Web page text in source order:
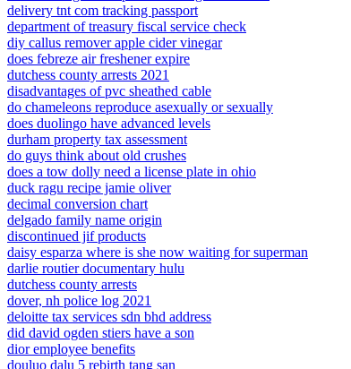
delivery tnt com tracking passport
department of treasury fiscal service check
diy callus remover apple cider vinegar
does febreze air freshener expire
dutchess county arrests 2021
disadvantages of pvc sheathed cable
do chameleons reproduce asexually or sexually
does duolingo have advanced levels
durham property tax assessment
do guys think about old crushes
does a tow dolly need a license plate in ohio
duck ragu recipe jamie oliver
decimal conversion chart
delgado family name origin
discontinued jif products
daisy esparza where is she now waiting for superman
darlie routier documentary hulu
dutchess county arrests
dover, nh police log 2021
deloitte tax services sdn bhd address
did david ogden stiers have a son
dior employee benefits
douluo dalu 5 rebirth tang san